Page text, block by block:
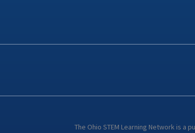
The Ohio STEM Learning Network is a